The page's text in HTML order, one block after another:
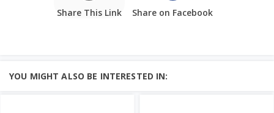
Share This Link Share on Facebook
YOU MIGHT ALSO BE INTERESTED IN: